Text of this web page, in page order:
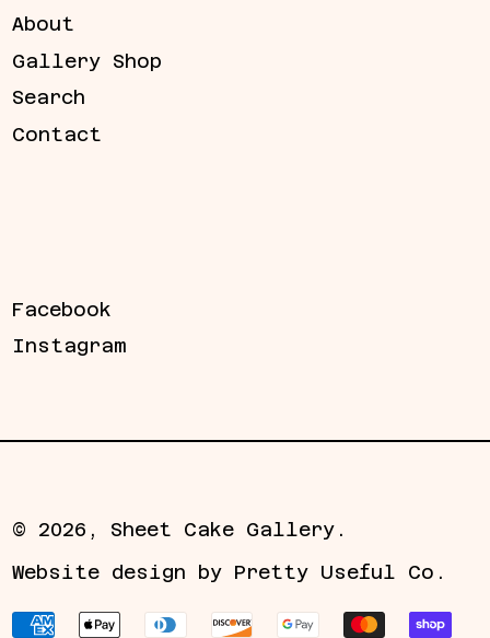
About
Gallery Shop
Search
Contact
Facebook
Instagram
© 2026, Sheet Cake Gallery .
Website design by Pretty Useful Co.
Payment